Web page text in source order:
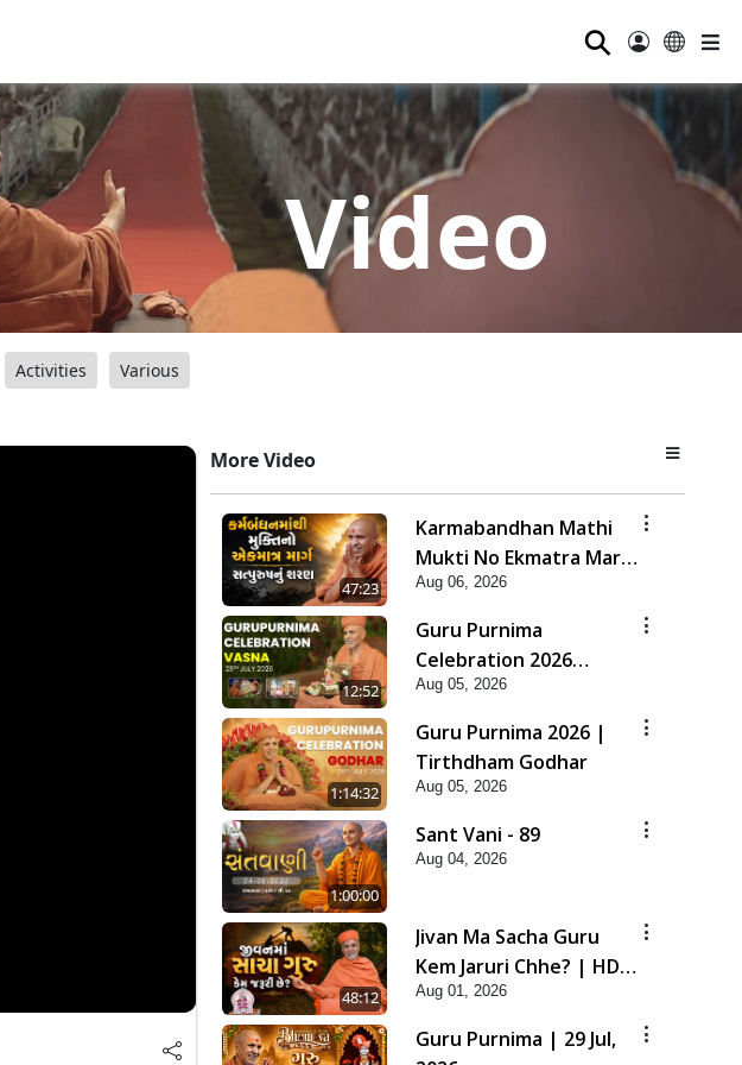
⚲
Video
Activities Various
More Video
47:23
Karmabandhan Mathi
Mukti No Ekmatra Marg
Satpurush Nu Sharan |
HDH Swamishri
Aug 06, 2026
12:52
Guru Purnima
Celebration 2026
Highlights
Aug 05, 2026
1:14:32
Guru Purnima 2026 |
Tirthdham Godhar
Aug 05, 2026
1:00:00
Sant Vani - 89
Aug 04, 2026
48:12
Jivan Ma Sacha Guru
Kem Jaruri Chhe? | HDH
Swamishri
Aug 01, 2026
Guru Purnima | 29 Jul,